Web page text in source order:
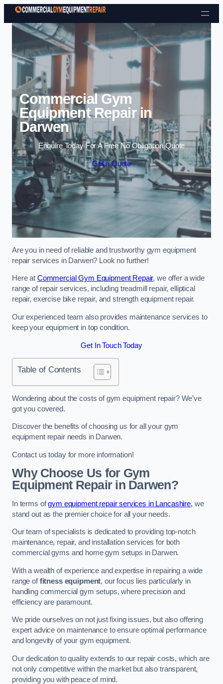
Skip to content
Commercial Gym
Equipment Repair in
Darwen
Enquire Today For A Free No Obligation Quote
Get a Quote
Are you in need of reliable and trustworthy gym equipment
repair services in Darwen? Look no further!
Here at Commercial Gym Equipment Repair, we offer a wide
range of repair services, including treadmill repair, elliptical
repair, exercise bike repair, and strength equipment repair.
Our experienced team also provides maintenance services to
keep your equipment in top condition.
Get In Touch Today
Table of Contents
Wondering about the costs of gym equipment repair? We’ve
got you covered.
Discover the benefits of choosing us for all your gym
equipment repair needs in Darwen.
Contact us today for more information!
Why Choose Us for Gym
Equipment Repair in Darwen?
In terms ofgym equipment repair services in Lancashire, we
stand out as the premier choice for all your needs.
Our team of specialists is dedicated to providing top-notch
maintenance, repair, and installation services for both
commercial gyms and home gym setups in Darwen.
With a wealth of experience and expertise in repairing a wide
range offitness equipment, our focus lies particularly in
handling commercial gym setups, where precision and
efficiency are paramount.
We pride ourselves on not just fixing issues, but also offering
expert advice on maintenance to ensure optimal performance
and longevity of your gym equipment.
Our dedication to quality extends to our repair costs, which are
not only competitive within the market but also transparent,
providing you with peace of mind.